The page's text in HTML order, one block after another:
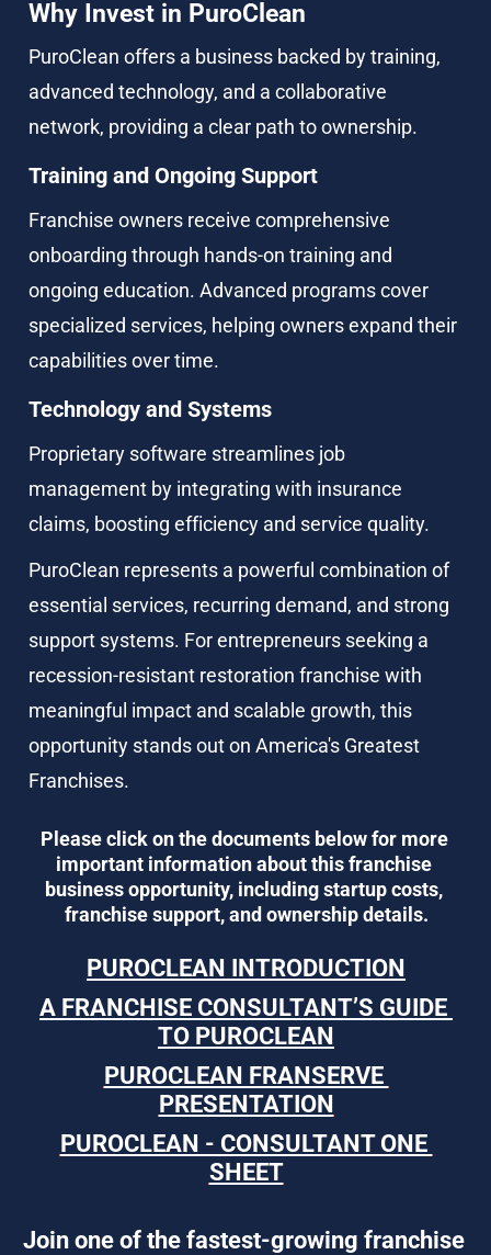
Why Invest in PuroClean
PuroClean offers a business backed by training,
advanced technology, and a collaborative
network, providing a clear path to ownership.
Training and Ongoing Support
Franchise owners receive comprehensive
onboarding through hands-on training and
ongoing education. Advanced programs cover
specialized services, helping owners expand their
capabilities over time.
Technology and Systems
Proprietary software streamlines job
management by integrating with insurance
claims, boosting efficiency and service quality.
PuroClean represents a powerful combination of
essential services, recurring demand, and strong
support systems. For entrepreneurs seeking a
recession-resistant restoration franchise with
meaningful impact and scalable growth, this
opportunity stands out on America's Greatest
Franchises.
Please click on the documents below for more
important information about this franchise
business opportunity, including startup costs,
franchise support, and ownership details.
PUROCLEAN INTRODUCTION
A FRANCHISE CONSULTANT’S GUIDE
TO PUROCLEAN
PUROCLEAN FRANSERVE
PRESENTATION
PUROCLEAN - CONSULTANT ONE
SHEET
Join one of the fastest-growing franchise